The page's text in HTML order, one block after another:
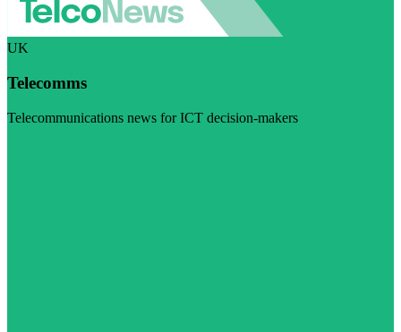
UK
Telecomms
Telecommunications news for ICT decision-makers